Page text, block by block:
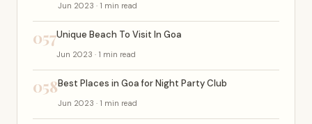
Jun 2023 · 1 min read
057Unique Beach To Visit In Goa
Jun 2023 · 1 min read
058Best Places in Goa for Night Party Club
Jun 2023 · 1 min read